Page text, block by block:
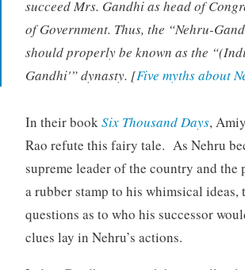
succeed Mrs. Gandhi as head of
of Government. Thus, the “Nehru-
should properly be known as the
Gandhi'” dynasty. [Five myths about
In their bookSix Thousand Days,
Rao refute this fairy tale. As Nehru
supreme leader of the country and the
a rubber stamp to his whimsical ideas,
questions as to who his successor
clues lay in Nehru’s actions.